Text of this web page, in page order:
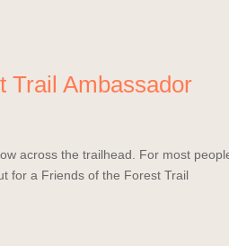
Trail Ambassador
across the trailhead. For most
for a Friends of the Forest Trail